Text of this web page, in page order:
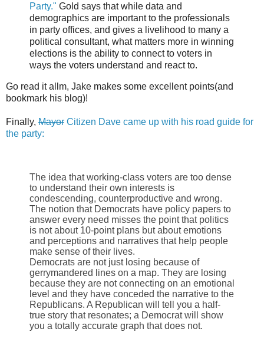
Party." Gold says that while data and
demographics are important to the professionals
in party offices, and gives a livelihood to many a
political consultant, what matters more in winning
elections is the ability to connect to voters in
ways the voters understand and react to.
Go read it allm, Jake makes some excellent points(and
bookmark his blog)!
Finally, Mayor Citizen Dave came up with his road guide for
the party:
The idea that working-class voters are too dense
to understand their own interests is
condescending, counterproductive and wrong.
The notion that Democrats have policy papers to
answer every need misses the point that politics
is not about 10-point plans but about emotions
and perceptions and narratives that help people
make sense of their lives.
Democrats are not just losing because of
gerrymandered lines on a map. They are losing
because they are not connecting on an emotional
level and they have conceded the narrative to the
Republicans. A Republican will tell you a half-
true story that resonates; a Democrat will show
you a totally accurate graph that does not.